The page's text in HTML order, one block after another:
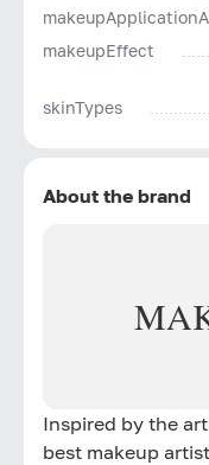
makeupEffect
skinTypes
About the brand
Inspired by the
best makeup